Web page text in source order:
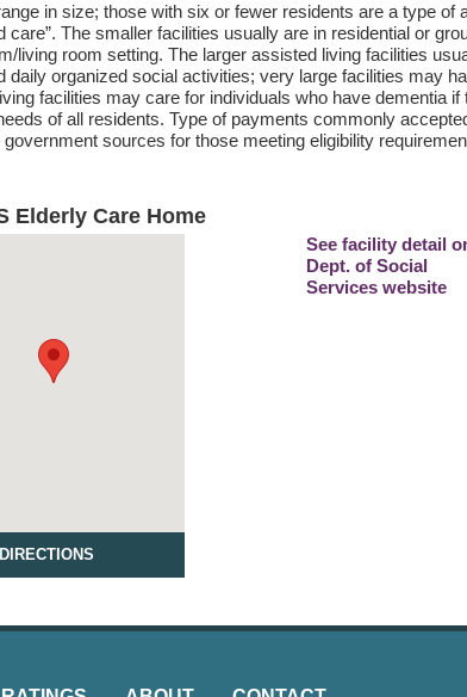
in size; those with six or fewer residents are a type
care”. The smaller facilities usually are in residential or
living room setting. The larger assisted living facilities
daily organized social activities; very large facilities may
facilities may care for individuals who have dementia
of all residents. Type of payments commonly
sources for those meeting eligibility
Elderly Care Home
See facility detail
Dept. of Social
Services website